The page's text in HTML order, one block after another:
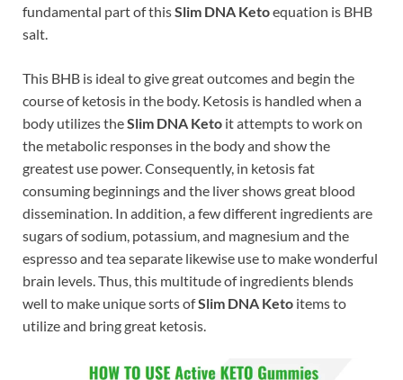
fundamental part of thisSlim DNA Ketoequation is BHB
salt.
This BHB is ideal to give great outcomes and begin the
course of ketosis in the body. Ketosis is handled when a
body utilizes theSlim DNA Keto it attempts to work on
the metabolic responses in the body and show the
greatest use power. Consequently, in ketosis fat
consuming beginnings and the liver shows great blood
dissemination. In addition, a few different ingredients are
sugars of sodium, potassium, and magnesium and the
espresso and tea separate likewise use to make wonderful
brain levels. Thus, this multitude of ingredients blends
well to make unique sorts ofSlim DNA Keto items to
utilize and bring great ketosis.